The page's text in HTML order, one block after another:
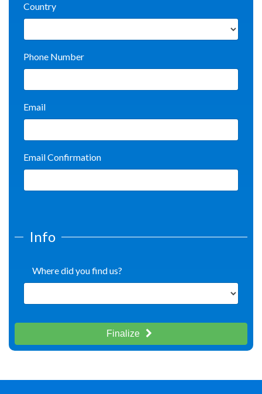
Country
Phone Number
Email
Email Confirmation
Info
Where did you find us?
Finalize